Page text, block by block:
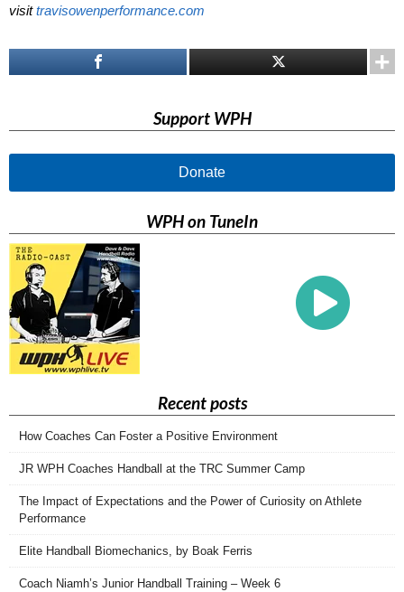
visittravisowenperformance.com
Support WPH
Donate
WPH on TuneIn
Recent posts
How Coaches Can Foster a Positive Environment
JR WPH Coaches Handball at the TRC Summer Camp
The Impact of Expectations and the Power of Curiosity on Athlete
Performance
Elite Handball Biomechanics, by Boak Ferris
Coach Niamh’s Junior Handball Training – Week 6